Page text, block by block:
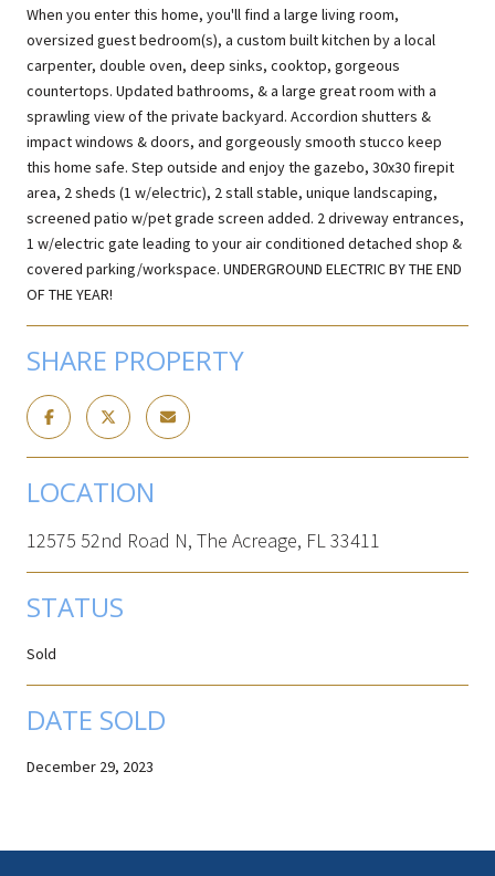
When you enter this home, you'll find a large living room,
oversized guest bedroom(s), a custom built kitchen by a local
carpenter, double oven, deep sinks, cooktop, gorgeous
countertops. Updated bathrooms, & a large great room with a
sprawling view of the private backyard. Accordion shutters &
impact windows & doors, and gorgeously smooth stucco keep
this home safe. Step outside and enjoy the gazebo, 30x30 firepit
area, 2 sheds (1 w/electric), 2 stall stable, unique landscaping,
screened patio w/pet grade screen added. 2 driveway entrances,
1 w/electric gate leading to your air conditioned detached shop &
covered parking/workspace. UNDERGROUND ELECTRIC BY THE END
OF THE YEAR!
SHARE PROPERTY
LOCATION
12575 52nd Road N, The Acreage, FL 33411
STATUS
Sold
DATE SOLD
December 29, 2023